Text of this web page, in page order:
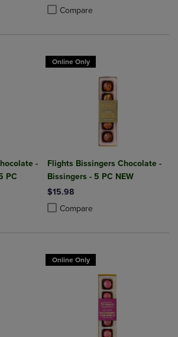
2 to 4 Products to Compare, Items added for
2 to 4 Products to Compare, Items added
Compare
Product added, Select 2 to 4
Product removed, Select 2 to 4
-
PC
2 to 4 Products to Compare, Items added for
2 to 4 Products to Compare, Items added
Online Only
Flights Bissingers Chocolate -
Bissingers - 5 PC NEW
$15.98
Compare
Product added, Select 2 to 4
Product removed, Select 2 to 4
Online Only